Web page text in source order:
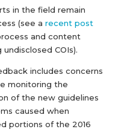
in the field remain
(see a recent post
and content
COIs).
includes concerns
monitoring the
of the new guidelines
caused when
portions of the 2016